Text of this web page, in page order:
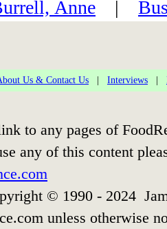
Anne |
Us & Contact Us Interviews
to any pages of
any of this content
© 1990 - 2024
unless otherwise